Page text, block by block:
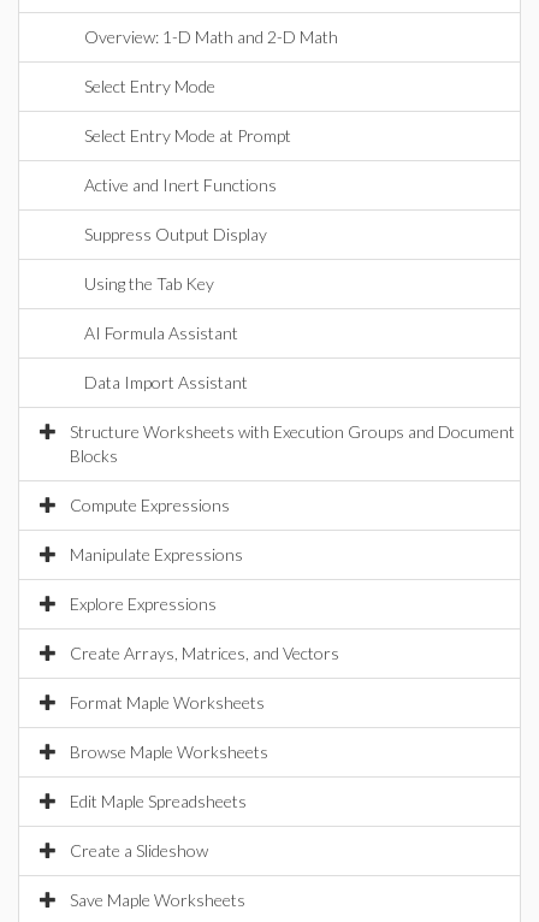
Overview: 1-D Math and 2-D Math
Select Entry Mode
Select Entry Mode at Prompt
Active and Inert Functions
Suppress Output Display
Using the Tab Key
AI Formula Assistant
Data Import Assistant
Structure Worksheets with Execution Groups and Document
Blocks
Compute Expressions
Manipulate Expressions
Explore Expressions
Create Arrays, Matrices, and Vectors
Format Maple Worksheets
Browse Maple Worksheets
Edit Maple Spreadsheets
Create a Slideshow
Save Maple Worksheets